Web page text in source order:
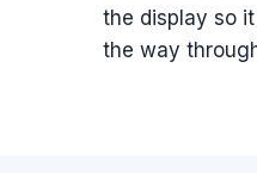
the display so it
the way